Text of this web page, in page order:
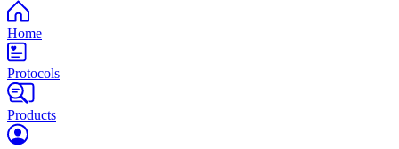
Home
Protocols
Products